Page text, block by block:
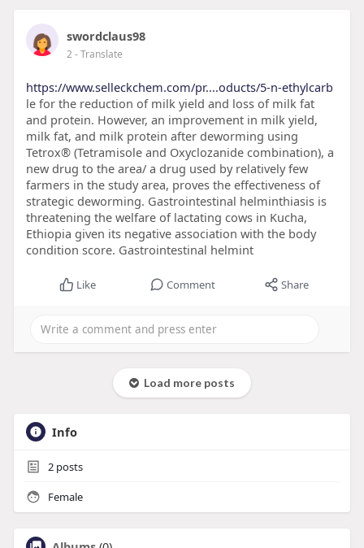
swordclaus98
2- Translate
https://www.selleckchem.com/pr....oducts/5-n-ethylcarb
le for the reduction of milk yield and loss of milk fat
and protein. However, an improvement in milk yield,
milk fat, and milk protein after deworming using
Tetrox® (Tetramisole and Oxyclozanide combination), a
new drug to the area/ a drug used by relatively few
farmers in the study area, proves the effectiveness of
strategic deworming. Gastrointestinal helminthiasis is
threatening the welfare of lactating cows in Kucha,
Ethiopia given its negative association with the body
condition score. Gastrointestinal helmint
Like Comment Share
Load more posts
Info
2posts
Female